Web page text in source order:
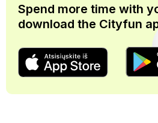
Spend more time with
download the Cityfun